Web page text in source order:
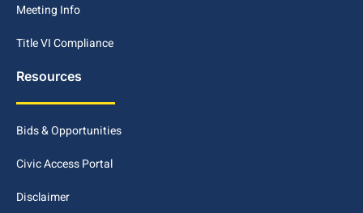
Meeting Info
Title VI Compliance
Resources
Bids & Opportunities
Civic Access Portal
Disclaimer